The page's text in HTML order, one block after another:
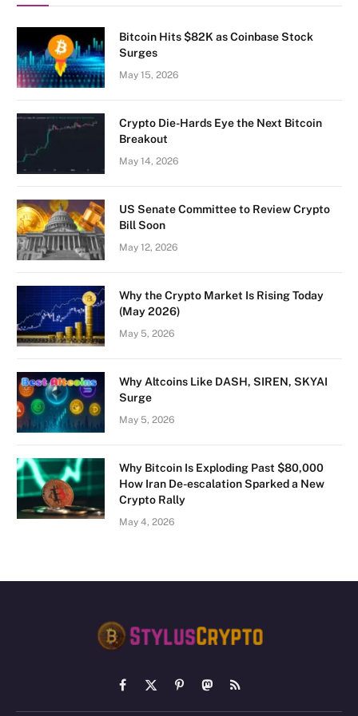
Bitcoin Hits $82K as Coinbase Stock
Surges
May 15, 2026
Crypto Die-Hards Eye the Next Bitcoin
Breakout
May 14, 2026
US Senate Committee to Review Crypto
Bill Soon
May 12, 2026
Why the Crypto Market Is Rising Today
(May 2026)
May 5, 2026
Why Altcoins Like DASH, SIREN, SKYAI
Surge
May 5, 2026
Why Bitcoin Is Exploding Past $80,000
How Iran De-escalation Sparked a New
Crypto Rally
May 4, 2026
Facebook
X
(Twitter)
PinterestMastodon
RSS